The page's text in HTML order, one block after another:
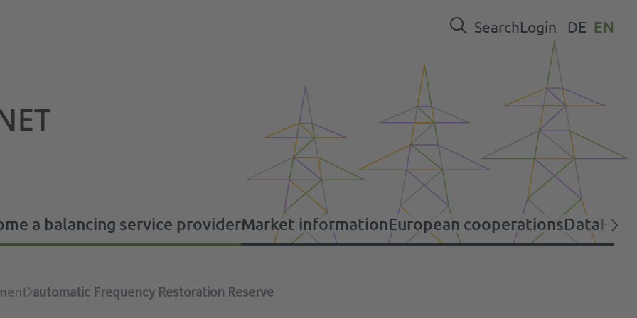
SearchLogin DE EN
a balancing service provider
provider
Market informationEuropean cooperationsDataHelp
automatic Frequency Restoration Reserve